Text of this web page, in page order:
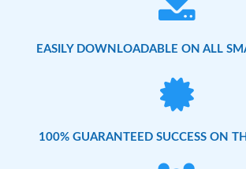
EASILY DOWNLOADABLE ON ALL
100% GUARANTEED SUCCESS ON